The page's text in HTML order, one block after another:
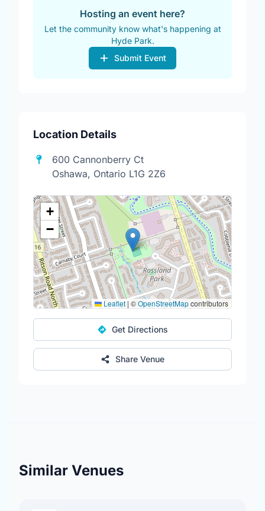
Hosting an event here?
Let the community know what's happening at
Hyde Park.
Submit Event
Location Details
600 Cannonberry Ct
Oshawa, Ontario L1G 2Z6
+
−
Leaflet | ©OpenStreetMapcontributors
Get Directions
Share Venue
Similar Venues